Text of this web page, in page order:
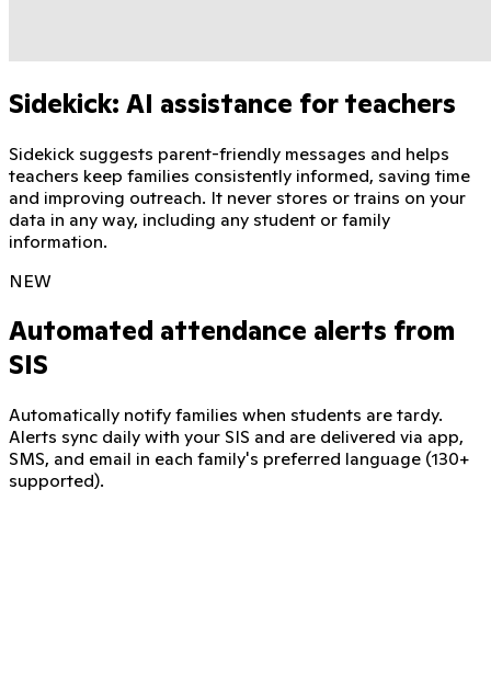
Sidekick: AI assistance for teachers
Sidekick suggests parent-friendly messages and helps
teachers keep families consistently informed, saving time
and improving outreach. It never stores or trains on your
data in any way, including any student or family
information.
NEW
Automated attendance alerts from
SIS
Automatically notify families when students are tardy.
Alerts sync daily with your SIS and are delivered via app,
SMS, and email in each family's preferred language (130+
supported).